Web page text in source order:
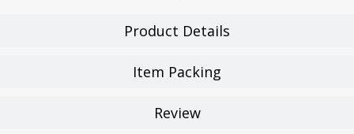
Product Details
Item Packing
Review